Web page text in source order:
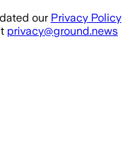
our Privacy Policy
privacy@ground.news